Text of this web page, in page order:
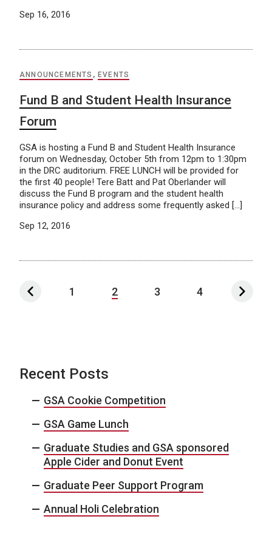
Sep 16, 2016
ANNOUNCEMENTS , EVENTS
Fund B and Student Health Insurance
Forum
GSA is hosting a Fund B and Student Health Insurance
forum on Wednesday, October 5th from 12pm to 1:30pm
in the DRC auditorium. FREE LUNCH will be provided for
the first 40 people! Tere Batt and Pat Oberlander will
discuss the Fund B program and the student health
insurance policy and address some frequently asked […]
Sep 12, 2016
1 2 3 4
Recent Posts
GSA Cookie Competition
GSA Game Lunch
Graduate Studies and GSA sponsored
Apple Cider and Donut Event
Graduate Peer Support Program
Annual Holi Celebration